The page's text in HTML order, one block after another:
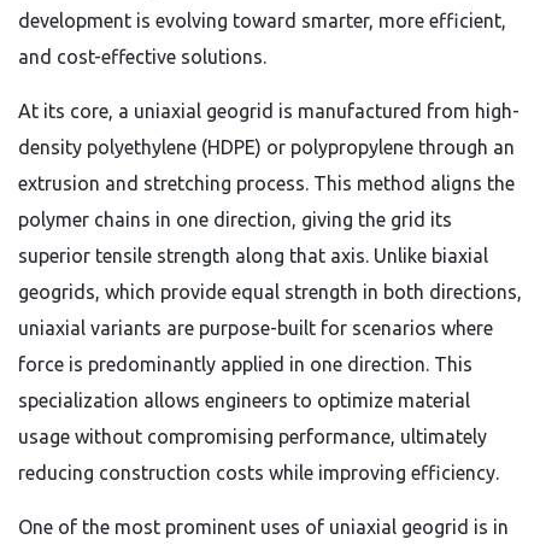
development is evolving toward smarter, more efficient,
and cost-effective solutions.
At its core, a uniaxial geogrid is manufactured from high-
density polyethylene (HDPE) or polypropylene through an
extrusion and stretching process. This method aligns the
polymer chains in one direction, giving the grid its
superior tensile strength along that axis. Unlike biaxial
geogrids, which provide equal strength in both directions,
uniaxial variants are purpose-built for scenarios where
force is predominantly applied in one direction. This
specialization allows engineers to optimize material
usage without compromising performance, ultimately
reducing construction costs while improving efficiency.
One of the most prominent uses of uniaxial geogrid is in